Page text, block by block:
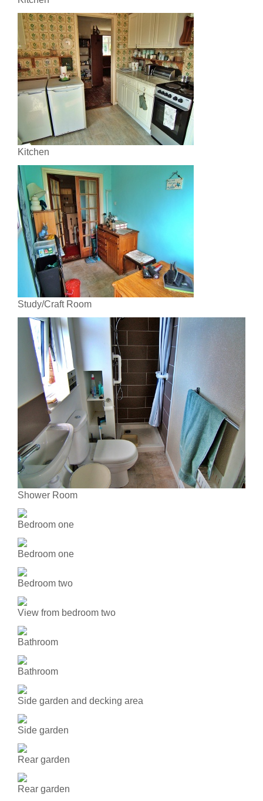
Kitchen
Study/Craft Room
Shower Room
Bedroom one
Bedroom one
Bedroom two
View from bedroom two
Bathroom
Bathroom
Side garden and decking area
Side garden
Rear garden
Rear garden